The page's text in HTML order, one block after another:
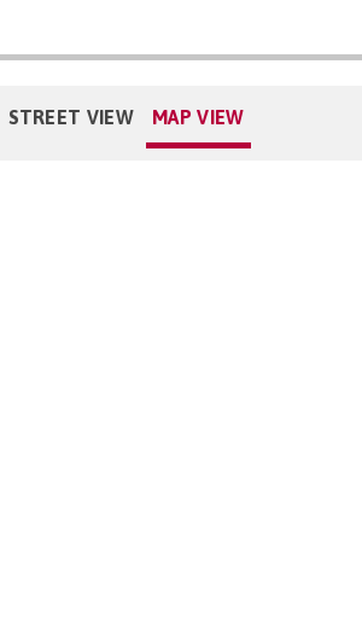
STREET VIEW MAP VIEW